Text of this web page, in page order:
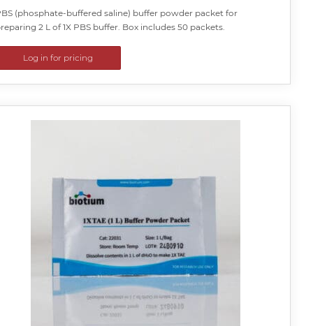
(phosphate-buffered saline) buffer powder packet for
2 L of 1X PBS buffer. Box includes 50 packets.
Log in for pricing